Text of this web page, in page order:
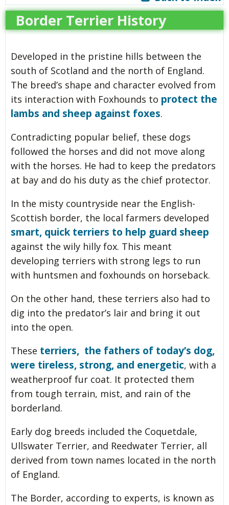
Border Terrier History
Developed in the pristine hills between the
south of Scotland and the north of England.
The breed’s shape and character evolved from
its interaction with Foxhounds to protect the
lambs and sheep against foxes.
Contradicting popular belief, these dogs
followed the horses and did not move along
with the horses. He had to keep the predators
at bay and do his duty as the chief protector.
In the misty countryside near the English-
Scottish border, the local farmers developed
smart, quick terriers to help guard sheep
against the wily hilly fox. This meant
developing terriers with strong legs to run
with huntsmen and foxhounds on horseback.
On the other hand, these terriers also had to
dig into the predator’s lair and bring it out
into the open.
These terriers, the fathers of today’s dog,
were tireless, strong, and energetic, with a
weatherproof fur coat. It protected them
from tough terrain, mist, and rain of the
borderland.
Early dog breeds included the Coquetdale,
Ullswater Terrier, and Reedwater Terrier, all
derived from town names located in the north
of England.
The Border, according to experts, is known as